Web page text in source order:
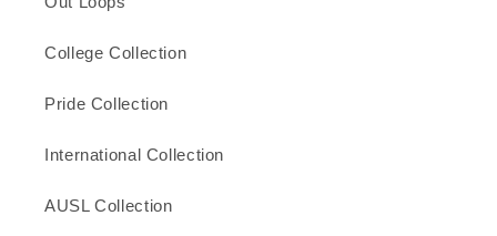
College Collection
Pride Collection
International Collection
AUSL Collection